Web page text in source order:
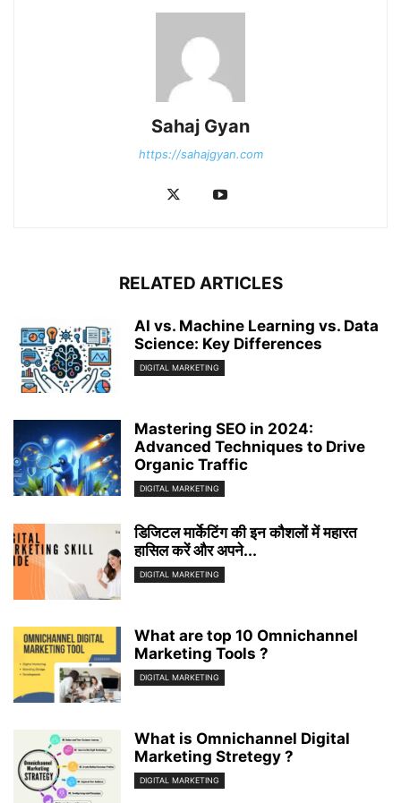
Sahaj Gyan
https://sahajgyan.com
RELATED ARTICLES
AI vs. Machine Learning vs. Data
Science: Key Differences
DIGITAL MARKETING
Mastering SEO in 2024:
Advanced Techniques to Drive
Organic Traffic
DIGITAL MARKETING
डिजिटल मार्केटिंग की इन कौशलों में महारत
हासिल करें और अपने...
DIGITAL MARKETING
What are top 10 Omnichannel
Marketing Tools ?
DIGITAL MARKETING
What is Omnichannel Digital
Marketing Stretegy ?
DIGITAL MARKETING